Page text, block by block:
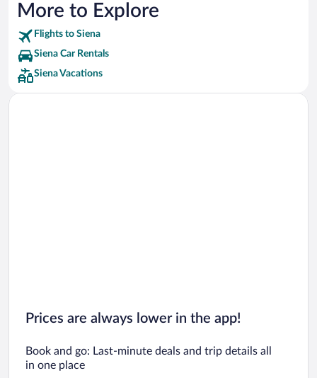
More to Explore
Flights to Siena
Siena Car Rentals
Siena Vacations
Prices are always lower in the app!
Book and go: Last-minute deals and trip details all
in one place